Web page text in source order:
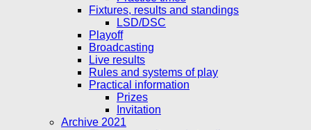
Fixtures, results and standings
LSD/DSC
Playoff
Broadcasting
Live results
Rules and systems of play
Practical information
Prizes
Invitation
Archive 2021